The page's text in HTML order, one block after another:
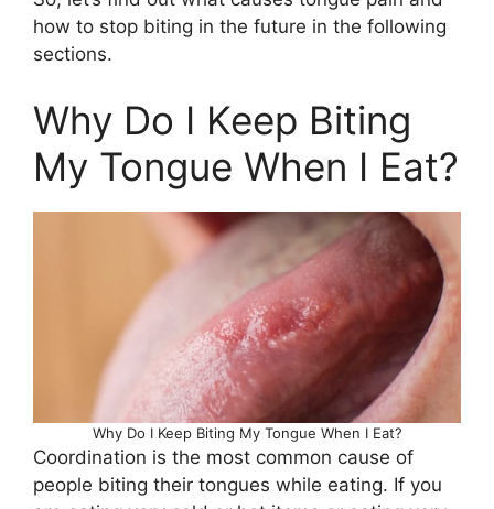
how to stop biting in the future in the following
sections.
Why Do I Keep Biting
My Tongue When I Eat?
Why Do I Keep Biting My Tongue When I Eat?
Coordination is the most common cause of
people biting their tongues while eating. If you